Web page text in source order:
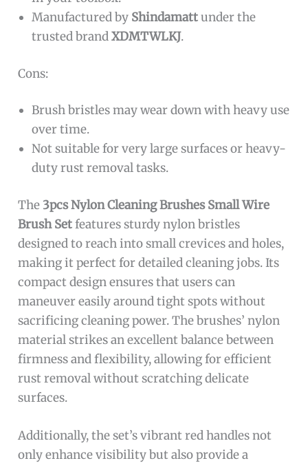
Manufactured by Shindamattunder the
trusted brandXDMTWLKJ.
Cons:
Brush bristles may wear down with heavy use
over time.
Not suitable for very large surfaces or heavy-
duty rust removal tasks.
The 3pcs Nylon Cleaning Brushes Small Wire
Brush Setfeatures sturdy nylon bristles
designed to reach into small crevices and holes,
making it perfect for detailed cleaning jobs. Its
compact design ensures that users can
maneuver easily around tight spots without
sacrificing cleaning power. The brushes’ nylon
material strikes an excellent balance between
firmness and flexibility, allowing for efficient
rust removal without scratching delicate
surfaces.
Additionally, the set’s vibrant red handles not
only enhance visibility but also provide a